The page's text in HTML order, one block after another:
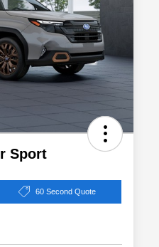
Sport
60 Second Quote